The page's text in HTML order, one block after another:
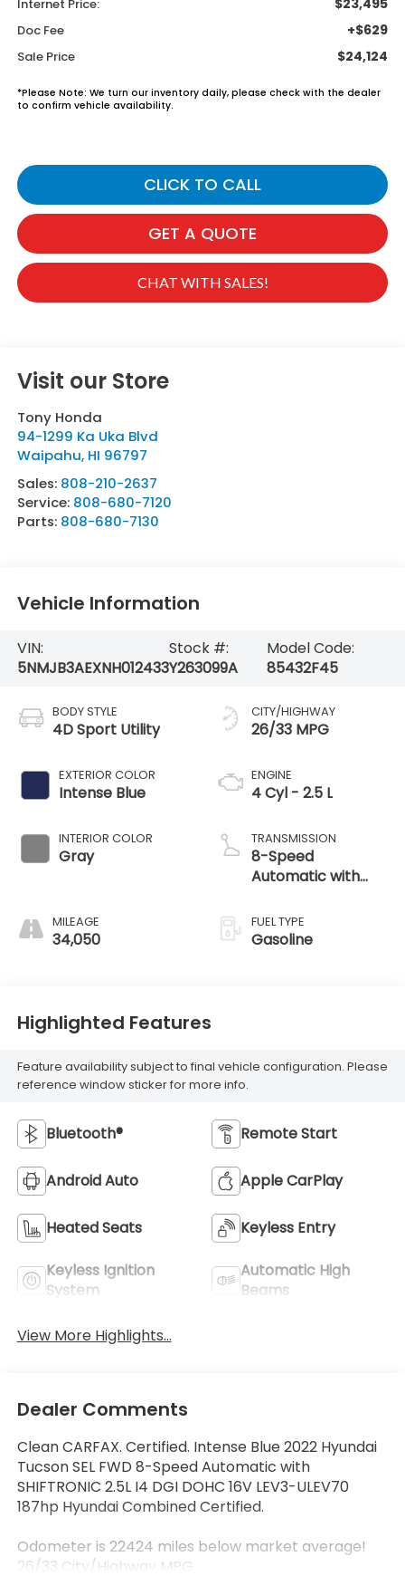
Internet Price: $23,495
Doc Fee +$629
Sale Price $24,124
*Please Note: We turn our inventory daily, please check with the dealer
to confirm vehicle availability.
CLICK TO CALL
GET A QUOTE
CHAT WITH SALES!
Visit our Store
Tony Honda
94-1299 Ka Uka Blvd
Waipahu, HI 96797
Sales: 808-210-2637
Service: 808-680-7120
Parts: 808-680-7130
Vehicle Information
VIN:
5NMJB3AEXNH012433
Stock #:
Y263099A
Model Code:
85432F45
BODY STYLE
4D Sport Utility
EXTERIOR COLOR
Intense Blue
INTERIOR COLOR
Gray
MILEAGE
34,050
CITY/HIGHWAY
26/33 MPG
ENGINE
4 Cyl - 2.5 L
TRANSMISSION
8-Speed
Automatic with
FUEL TYPE
Gasoline
Highlighted Features
Feature availability subject to final vehicle configuration. Please
reference window sticker for more info.
Bluetooth® Remote Start
Android Auto Apple CarPlay
Heated Seats Keyless Entry
Keyless Ignition
System
Automatic High
Beams
View More Highlights...
Dealer Comments
Clean CARFAX. Certified. Intense Blue 2022 Hyundai
Tucson SEL FWD 8-Speed Automatic with
SHIFTRONIC 2.5L I4 DGI DOHC 16V LEV3-ULEV70
187hp Hyundai Combined Certified.
Odometer is 22424 miles below market average!
26/33 City/Highway MPG